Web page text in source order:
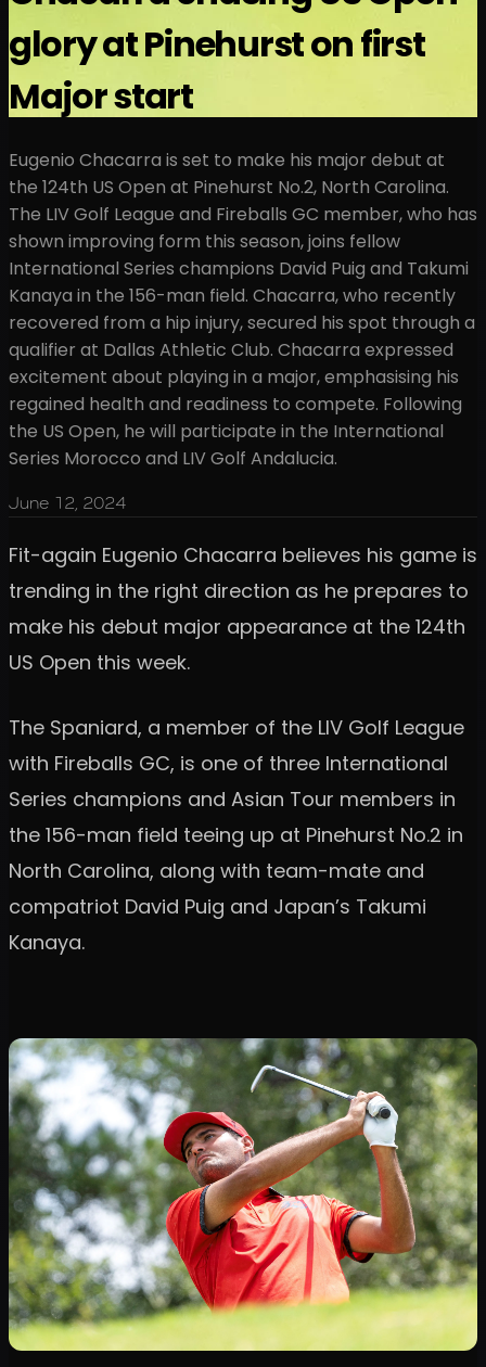
glory at Pinehurst on first
Major start
Eugenio Chacarra is set to make his major debut at
the 124th US Open at Pinehurst No.2, North Carolina.
The LIV Golf League and Fireballs GC member, who has
shown improving form this season, joins fellow
International Series champions David Puig and Takumi
Kanaya in the 156-man field. Chacarra, who recently
recovered from a hip injury, secured his spot through a
qualifier at Dallas Athletic Club. Chacarra expressed
excitement about playing in a major, emphasising his
regained health and readiness to compete. Following
the US Open, he will participate in the International
Series Morocco and LIV Golf Andalucia.
June 12, 2024
Fit-again Eugenio Chacarra believes his game is
trending in the right direction as he prepares to
make his debut major appearance at the 124th
US Open this week.
The Spaniard, a member of the LIV Golf League
with Fireballs GC, is one of three International
Series champions and Asian Tour members in
the 156-man field teeing up at Pinehurst No.2 in
North Carolina, along with team-mate and
compatriot David Puig and Japan’s Takumi
Kanaya.